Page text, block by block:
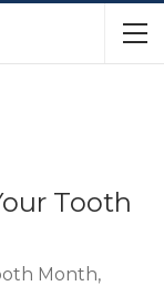
Tooth
Month,